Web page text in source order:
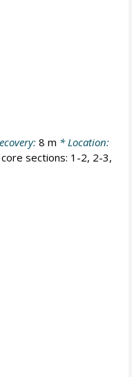
8 m * Location:
sections: 1-2, 2-3,